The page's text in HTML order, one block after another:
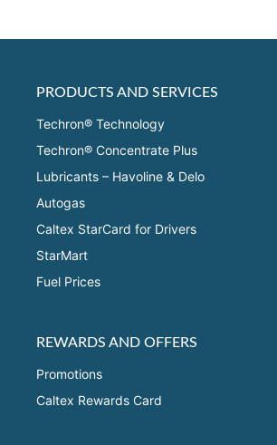
PRODUCTS AND SERVICES
Techron® Technology
Techron® Concentrate Plus
Lubricants – Havoline & Delo
Autogas
Caltex StarCard for Drivers
StarMart
Fuel Prices
REWARDS AND OFFERS
Promotions
Caltex Rewards Card